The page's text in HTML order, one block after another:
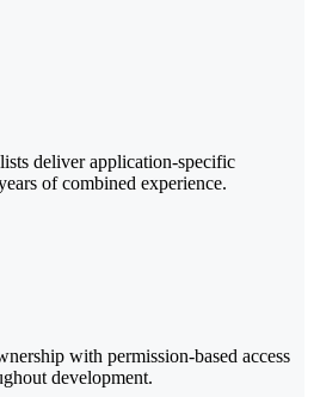
deliver application-specific
of combined experience.
with permission-based access
development.